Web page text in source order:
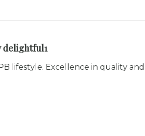
delightful1
lifestyle. Excellence in quality